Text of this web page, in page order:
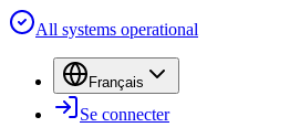
All systems operational
Français
Se connecter